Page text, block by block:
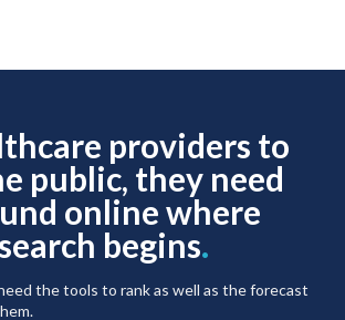
providers to
public, they need
online where
begins.
the tools to rank as well as the forecast